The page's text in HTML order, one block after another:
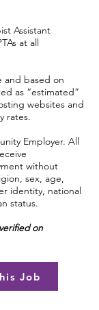
Assistant
at all
and based on
as “estimated”
websites and
rates.
Employer. All
without
sex, age,
identity, national
status.
on
Job